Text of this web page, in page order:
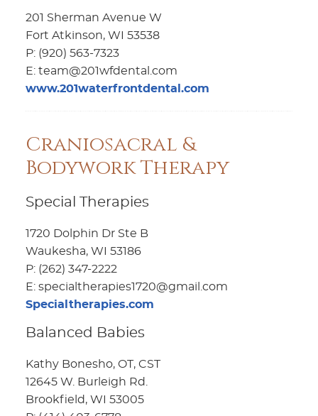
201 Sherman Avenue W
Fort Atkinson, WI 53538
P: (920) 563-7323
E: team@201wfdental.com
www.201waterfrontdental.com
Craniosacral &
Bodywork Therapy
Special Therapies
1720 Dolphin Dr Ste B
Waukesha, WI 53186
P: (262) 347-2222
E: specialtherapies1720@gmail.com
Specialtherapies.com
Balanced Babies
Kathy Bonesho, OT, CST
12645 W. Burleigh Rd.
Brookfield, WI 53005